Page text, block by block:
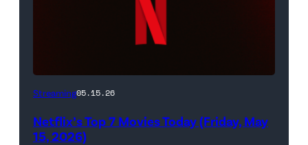
Netflix
(Credit:
Streaming05.15.26
Netflix’s Top 7 Movies Today (Friday, May
15, 2026)